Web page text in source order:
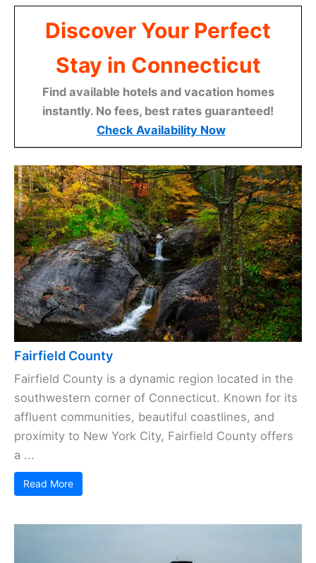
Discover Your Perfect
Stay in Connecticut
Find available hotels and vacation homes
instantly. No fees, best rates guaranteed!
Check Availability Now
Fairfield County
Fairfield County is a dynamic region located in the
southwestern corner of Connecticut. Known for its
affluent communities, beautiful coastlines, and
proximity to New York City, Fairfield County offers
a ...
Read More